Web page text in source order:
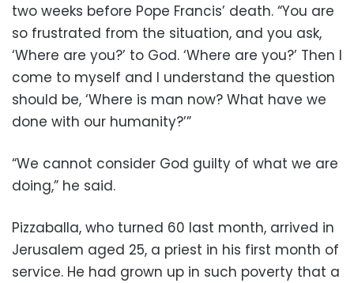
two weeks before Pope Francis’ death. “You are
so frustrated from the situation, and you ask,
‘Where are you?’ to God. ‘Where are you?’ Then I
come to myself and I understand the question
should be, ‘Where is man now? What have we
done with our humanity?’”
“We cannot consider God guilty of what we are
doing,” he said.
Pizzaballa, who turned 60 last month, arrived in
Jerusalem aged 25, a priest in his first month of
service. He had grown up in such poverty that a